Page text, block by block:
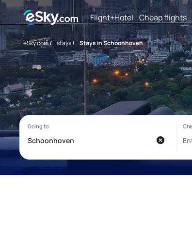
Flight+Hotel Cheap flights
eSky.com/ stays/ Stays in Schoonhoven